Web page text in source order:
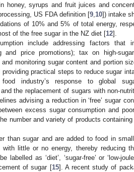
honey, syrups and fruit juices and
US FDA definition [9, 10]) intake
of 10% and 5% of total energy,
of the free sugar in the NZ diet [12].
include addressing factors that
price promotions); tax on high-
monitoring sugar content and portion
practical steps to reduce sugar
industry’s response to global
the replacement of sugars with non-
advising a reduction in ‘free’ sugar
excess sugar consumption and
number and variety of products
than sugar and are added to food in
little or no energy, thereby reducing
as ‘diet’, ‘sugar-free’ or ‘low-
of sugar [15]. A recent study of